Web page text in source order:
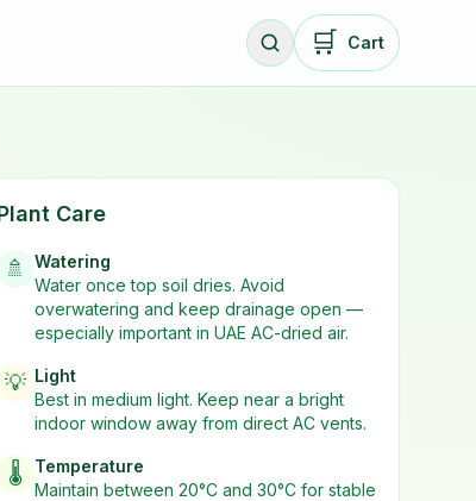
🛒 Cart
Care
🚿
Watering
Water once top soil dries. Avoid
overwatering and keep drainage open —
especially important in UAE AC-dried air.
💡 Light
Best in medium light. Keep near a bright
indoor window away from direct AC vents.
🌡️
Temperature
Maintain between 20°C and 30°C for stable